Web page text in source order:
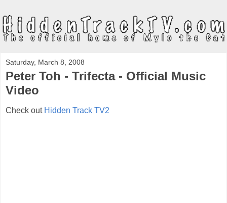
Saturday, March 8, 2008
Peter Toh - Trifecta - Official Music
Video
Check out Hidden Track TV2